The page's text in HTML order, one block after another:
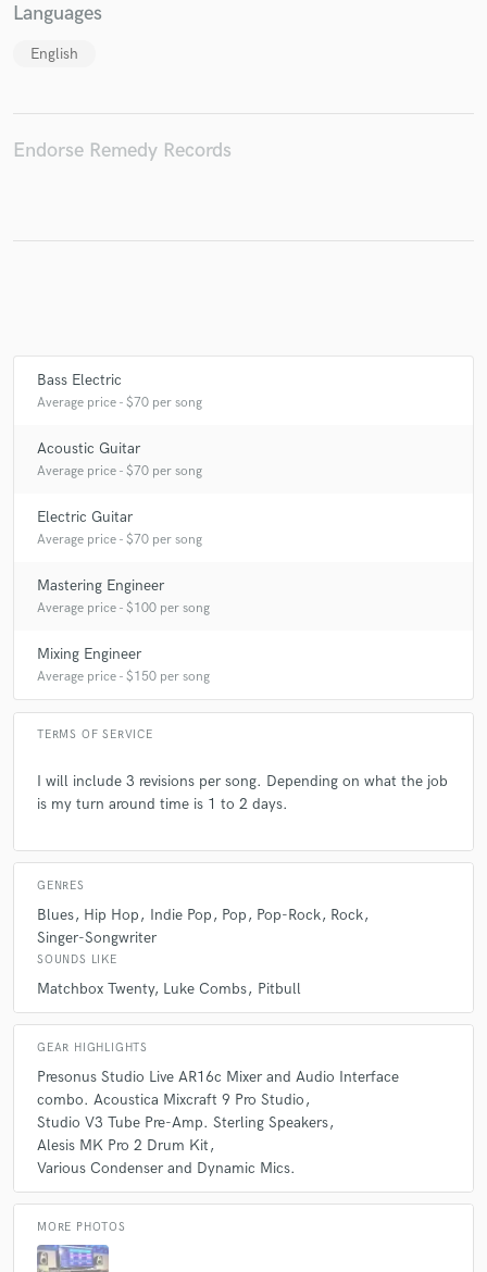
Languages
English
Endorse Remedy Records
Bass Electric
Average price - $70 per song
Acoustic Guitar
Average price - $70 per song
Electric Guitar
Average price - $70 per song
Mastering Engineer
Average price - $100 per song
Mixing Engineer
Average price - $150 per song
TERMS OF SERVICE
I will include 3 revisions per song. Depending on what the job
is my turn around time is 1 to 2 days.
GENRES
Blues Hip Hop Indie Pop Pop Pop-Rock Rock
Singer-Songwriter
SOUNDS LIKE
Matchbox Twenty Luke Combs Pitbull
GEAR HIGHLIGHTS
Presonus Studio Live AR16c Mixer and Audio Interface
combo. Acoustica Mixcraft 9 Pro Studio
Studio V3 Tube Pre-Amp. Sterling Speakers
Alesis MK Pro 2 Drum Kit
Various Condenser and Dynamic Mics.
MORE PHOTOS